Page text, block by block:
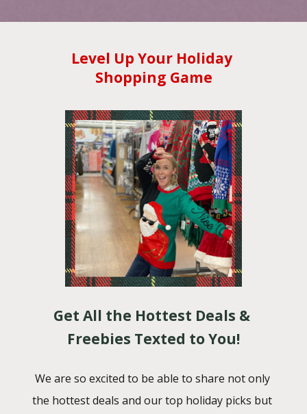
Level Up Your Holiday
Shopping Game
Get All the Hottest Deals &
Freebies Texted to You!
We are so excited to be able to share not only
the hottest deals and our top holiday picks but